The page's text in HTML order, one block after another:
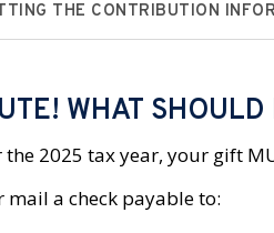
THE CONTRIBUTION
WHAT
2025 tax year, your gift
mail a check payable to: